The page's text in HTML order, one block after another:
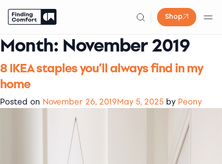
Shop
Skip
to
content
Month: November 2019
8 IKEA staples you’ll always find in my
home
Posted on November 26, 2019May 5, 2025 by Peony